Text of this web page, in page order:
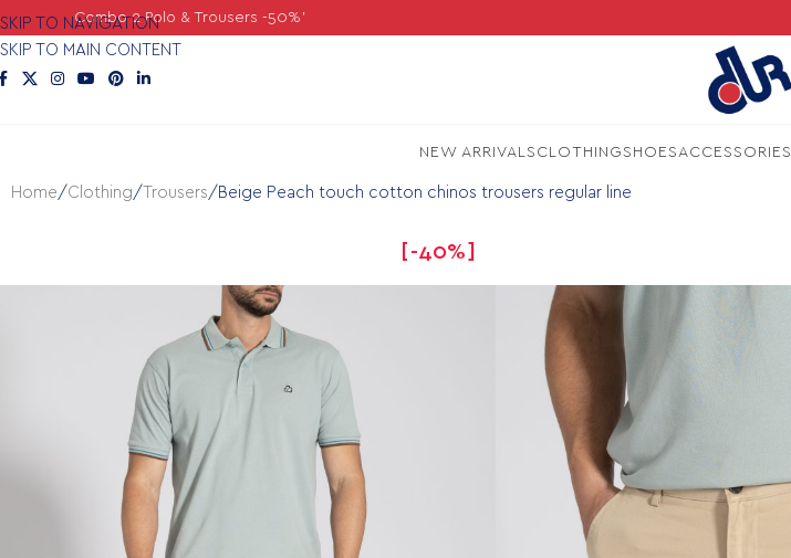
SKIP TO NAVIGATION
SKIP TO MAIN CONTENT
2 Polo & Trousers -50%'
NEW ARRIVALS CLOTHINGSHOES ACCESSORIES
Home Clothing Trousers Beige Peach touch cotton chinos trousers regular line
-40%